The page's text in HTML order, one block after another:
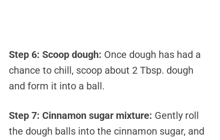
Step 6: Scoop dough: Once dough has had a
chance to chill, scoop about 2 Tbsp. dough
and form it into a ball.
Step 7: Cinnamon sugar mixture: Gently roll
the dough balls into the cinnamon sugar, and